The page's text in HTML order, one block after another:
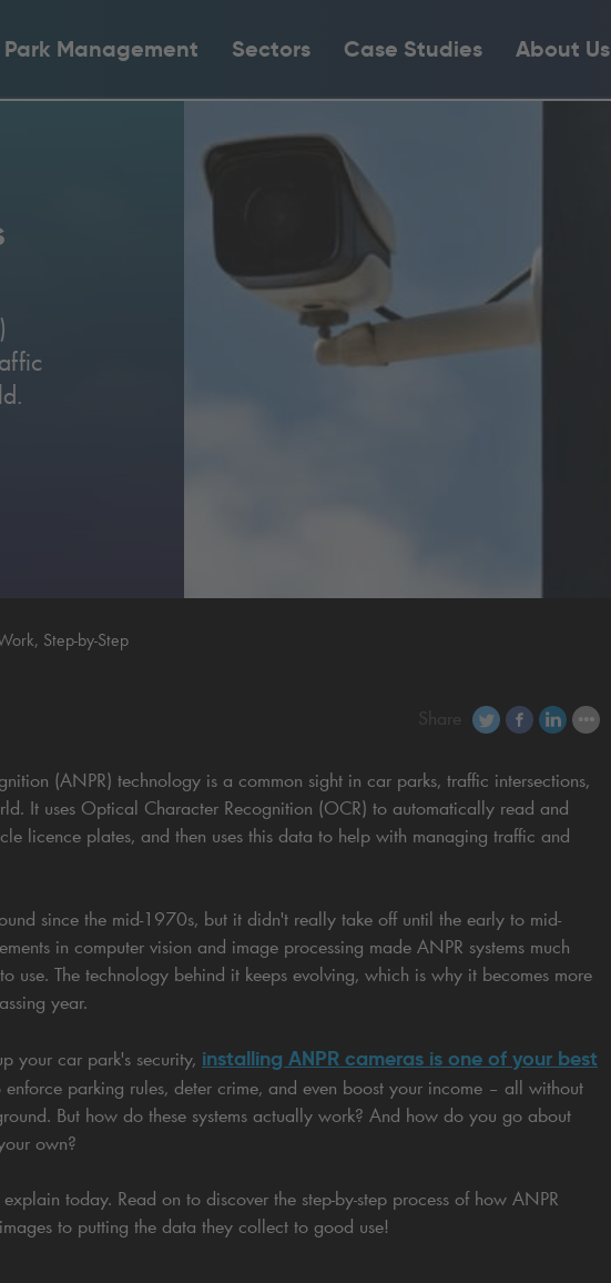
Management Sectors Case Studies About Us
Step-by-Step
Share
(ANPR) technology is a common sight in car parks, traffic intersections,
It uses Optical Character Recognition (OCR) to automatically read and
licence plates, and then uses this data to help with managing traffic and
since the mid-1970s, but it didn't really take off until the early to mid-
in computer vision and image processing made ANPR systems much
use. The technology behind it keeps evolving, which is why it becomes more
year.
your car park's security, installing ANPR cameras is one of your best
parking rules, deter crime, and even boost your income – all without
But how do these systems actually work? And how do you go about
own?
today. Read on to discover the step-by-step process of how ANPR
to putting the data they collect to good use!